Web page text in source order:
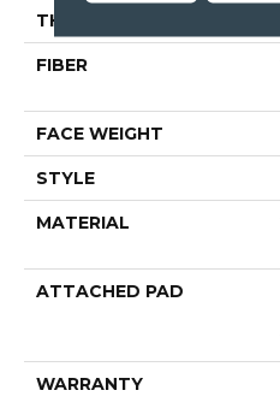
THICKNESS
FIBER
FACE WEIGHT
STYLE
MATERIAL
ATTACHED PAD
WARRANTY